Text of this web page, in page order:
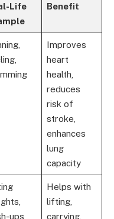
Life
Benefit
Improves
heart
health,
reduces
risk of
stroke,
enhances
lung
capacity
ups
Helps with
lifting,
carrying,